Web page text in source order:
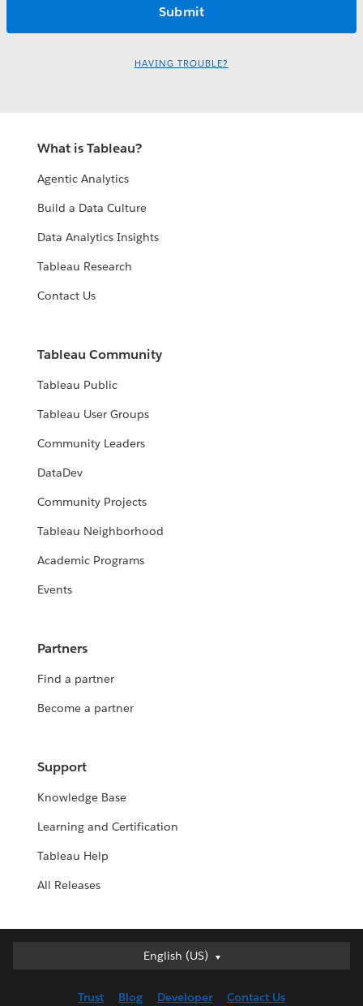
HAVING TROUBLE?
What is Tableau?
Agentic Analytics
Build a Data Culture
Data Analytics Insights
Tableau Research
Contact Us
Tableau Community
Tableau Public
Tableau User Groups
Community Leaders
DataDev
Community Projects
Tableau Neighborhood
Academic Programs
Events
Partners
Find a partner
Become a partner
Support
Knowledge Base
Learning and Certification
Tableau Help
All Releases
English (US)
English (US)
English (UK)
Trust Blog Developer Contact Us